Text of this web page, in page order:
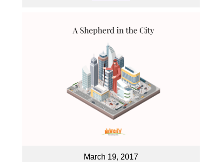
March 19, 2017